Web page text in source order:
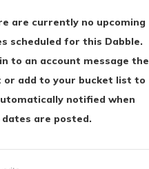
are currently no upcoming
scheduled for this Dabble.
to an account message the
or add to your bucket list to
notified when
dates are posted.